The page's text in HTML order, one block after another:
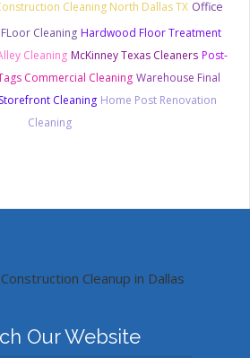
Cleaning North Dallas TX Office
FLoor Cleaning Hardwood Floor Treatment
Cleaning McKinney Texas Cleaners Post-
Commercial Cleaning Warehouse Final
Storefront Cleaning Home Post Renovation
Cleaning
Cleanup in Dallas
Our Website